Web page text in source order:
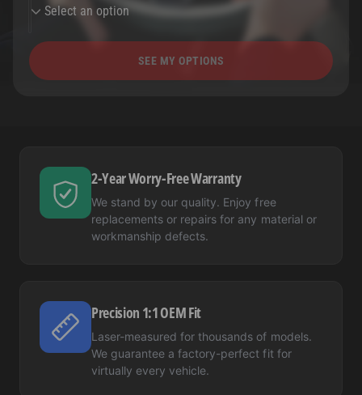
Select an option
SEE MY OPTIONS
2-Year Worry-Free Warranty
We stand by our quality. Enjoy free
replacements or repairs for any material or
workmanship defects.
Precision 1:1 OEM Fit
Laser-measured for thousands of models.
We guarantee a factory-perfect fit for
virtually every vehicle.